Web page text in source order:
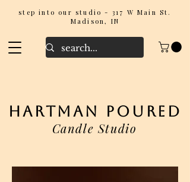
step into our studio - 317 W Main St.
Madison, IN
hartman poured
Candle Studio